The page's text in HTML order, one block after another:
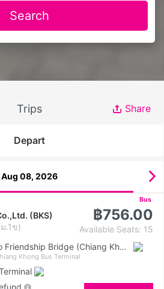
Search
Trips Share
Depart
Aug 08, 2026
Bus
(BKS)
.1ข)
฿756.00
Available Seats: 15
Fourth Thai–Lao Friendship Bridge (Chiang Khong)
Khong Bus Terminal